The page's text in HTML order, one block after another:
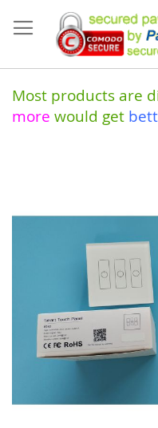
to
Content
Most products are
more would get
of